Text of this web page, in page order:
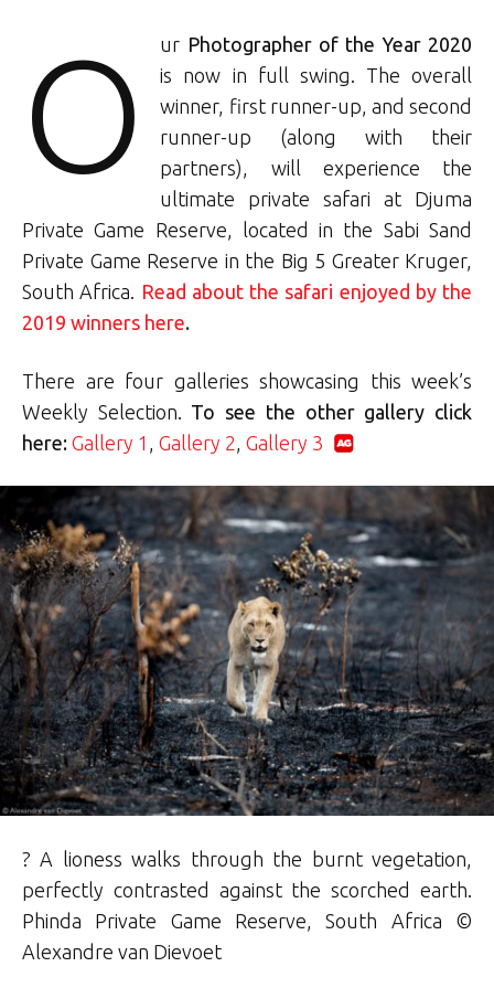
O ur Photographer of the Year 2020
is now in full swing. The overall
winner, first runner-up, and second
runner-up (along with their
partners), will experience the
ultimate private safari at Djuma
Private Game Reserve, located in the Sabi Sand
Private Game Reserve in the Big 5 Greater Kruger,
South Africa. Read about the safari enjoyed by the
2019 winners here.
There are four galleries showcasing this week’s
Weekly Selection. To see the other gallery click
here: Gallery 1 , Gallery 2, Gallery 3
? A lioness walks through the burnt vegetation,
perfectly contrasted against the scorched earth.
Phinda Private Game Reserve, South Africa ©
Alexandre van Dievoet